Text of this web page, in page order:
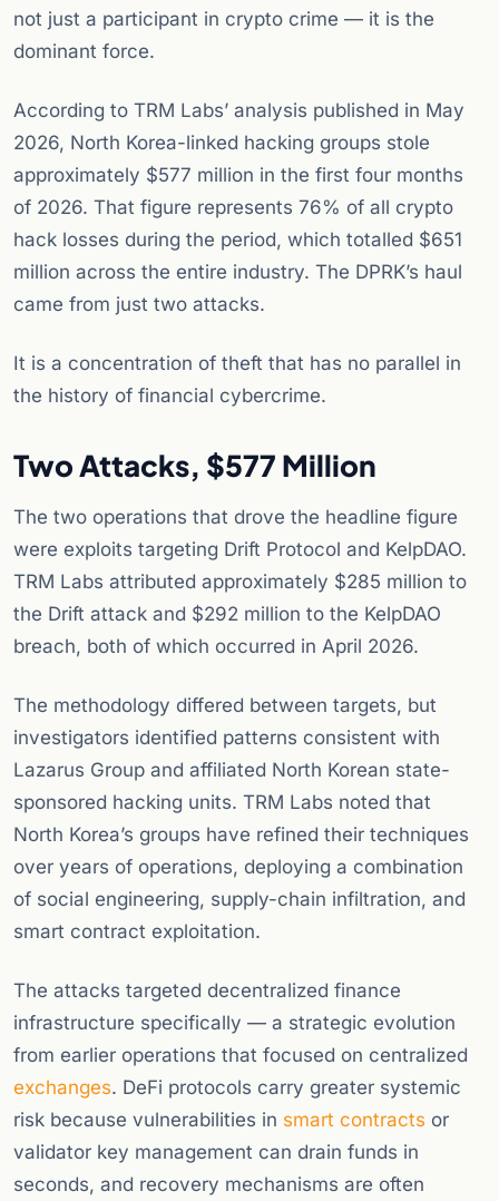
not just a participant in crypto crime — it is the
dominant force.
According to TRM Labs’ analysis published in May
2026, North Korea-linked hacking groups stole
approximately $577 million in the first four months
of 2026. That figure represents 76% of all crypto
hack losses during the period, which totalled $651
million across the entire industry. The DPRK’s haul
came from just two attacks.
It is a concentration of theft that has no parallel in
the history of financial cybercrime.
Two Attacks, $577 Million
The two operations that drove the headline figure
were exploits targeting Drift Protocol and KelpDAO.
TRM Labs attributed approximately $285 million to
the Drift attack and $292 million to the KelpDAO
breach, both of which occurred in April 2026.
The methodology differed between targets, but
investigators identified patterns consistent with
Lazarus Group and affiliated North Korean state-
sponsored hacking units. TRM Labs noted that
North Korea’s groups have refined their techniques
over years of operations, deploying a combination
of social engineering, supply-chain infiltration, and
smart contract exploitation.
The attacks targeted decentralized finance
infrastructure specifically — a strategic evolution
from earlier operations that focused on centralized
exchanges. DeFi protocols carry greater systemic
risk because vulnerabilities in smart contracts or
validator key management can drain funds in
seconds, and recovery mechanisms are often